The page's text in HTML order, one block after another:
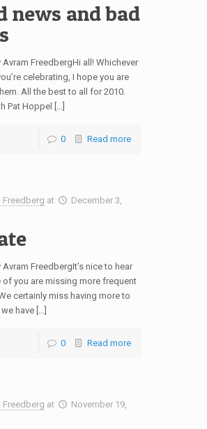
news and bad
FreedbergHi all! Whichever
celebrating, I hope you are
All the best to all for 2010.
Pat Hoppel […]
0 Read more
Freedberg at
December 3,
FreedbergIt’s nice to hear
of you are missing more frequent
certainly miss having more to
have […]
0 Read more
Freedberg at
November 19,